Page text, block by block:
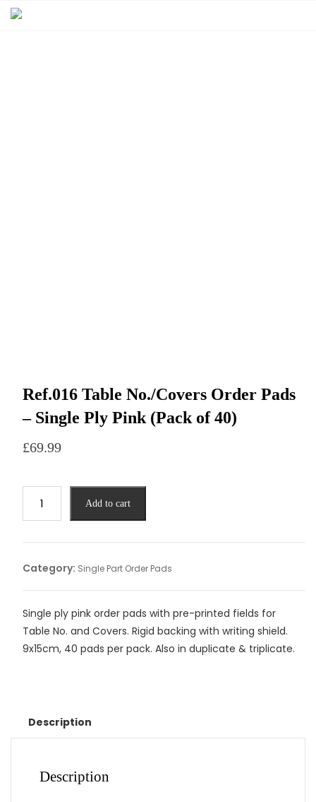
Ref.016 Table No./Covers Order Pads
– Single Ply Pink (Pack of 40)
£69.99
Add to cart
Category: Single Part Order Pads
Single ply pink order pads with pre-printed fields for
Table No. and Covers. Rigid backing with writing shield.
9x15cm, 40 pads per pack. Also in duplicate & triplicate.
Description
Description